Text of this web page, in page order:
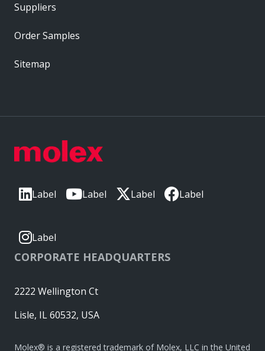
Label Label Label Label
Label
CORPORATE HEADQUARTERS
2222 Wellington Ct
Lisle, IL 60532, USA
Molex® is a registered trademark of Molex, LLC in the United
Suppliers
Order Samples
Sitemap